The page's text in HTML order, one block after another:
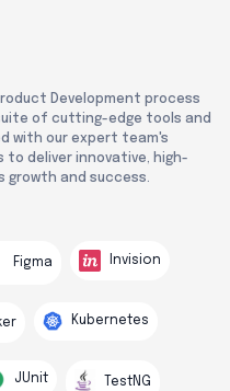
Development process
of cutting-edge tools and
with our expert team's
deliver innovative, high-
growth and success.
Figma Invision
Kubernetes
JUnit TestNG